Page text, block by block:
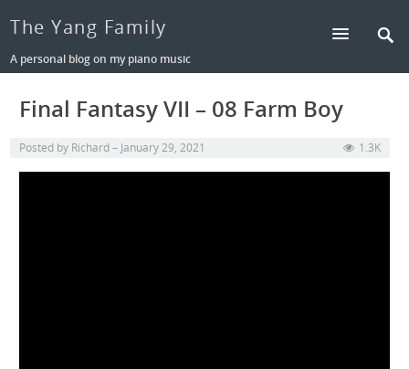
The Yang Family
A personal blog on my piano music
Final Fantasy VII – 08 Farm Boy
Posted by Richard January 29, 2021 1.3K